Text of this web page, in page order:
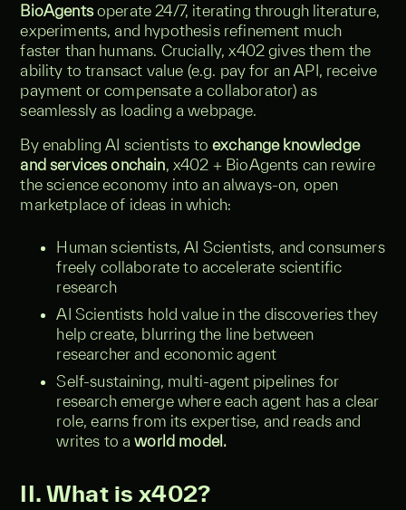
BioAgentsoperate 24/7, iterating through literature,
experiments, and hypothesis refinement much
faster than humans. Crucially, x402 gives them the
ability to transact value (e.g. pay for an API, receive
payment or compensate a collaborator) as
seamlessly as loading a webpage.
By enabling AI scientists toexchange knowledge
and services onchain, x402 + BioAgents can rewire
the science economy into an always-on, open
marketplace of ideas in which:
Human scientists, AI Scientists, and consumers
freely collaborate to accelerate scientific
research
AI Scientists hold value in the discoveries they
help create, blurring the line between
researcher and economic agent
Self‑sustaining, multi‑agent pipelines for
research emerge where each agent has a clear
role, earns from its expertise, and reads and
writes to aworld model.
II. What is x402?